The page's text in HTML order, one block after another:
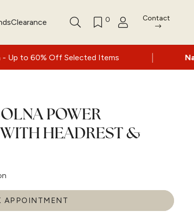
Clearance 0 Contact
Selected Items | Nationwide
POWER
HEADREST &
APPOINTMENT